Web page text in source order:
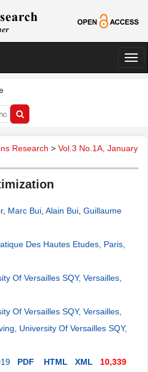
切
Research > Vol.3 No.1A, January
, Marc Bui Alain Bui Guillaume
Des Hautes Etudes, Paris,
Of Versailles SQY, Versailles,
Of Versailles SQY, Versailles,
University Of Versailles SQY,
PDF HTML XML
10,339